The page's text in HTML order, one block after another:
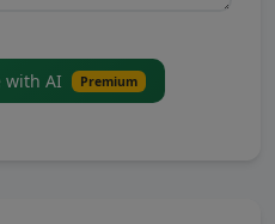
with AI Premium